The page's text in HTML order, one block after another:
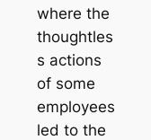
where the
thoughtles
s actions
of some
employees
led to the